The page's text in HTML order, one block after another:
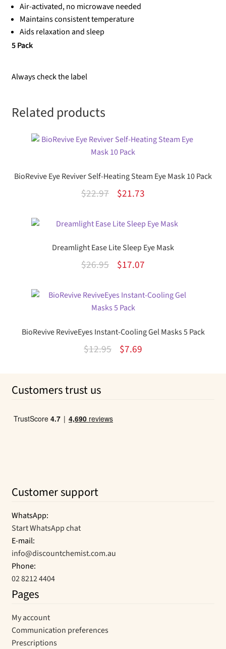
Air-activated, no microwave needed
Maintains consistent temperature
Aids relaxation and sleep
5 Pack
Always check the label
Related products
BioRevive Eye Reviver Self-Heating Steam Eye Mask 10 Pack
$22.97
Original
was:
$21.73Current
is:
Dreamlight Ease Lite Sleep Eye Mask
$26.95
Original
was:
$26.95.
$17.07Current
is:
BioRevive ReviveEyes Instant-Cooling Gel Masks 5 Pack
$12.95
Original
$7.69Current
Customers trust us
Customer support
WhatsApp:
Start WhatsApp chat
E-mail:
info@discountchemist.com.au
Phone:
02 8212 4404
Pages
My account
Communication preferences
Prescriptions